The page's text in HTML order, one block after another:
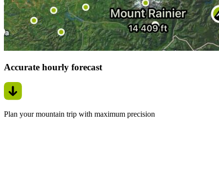
Accurate hourly forecast
Plan your mountain trip with maximum precision